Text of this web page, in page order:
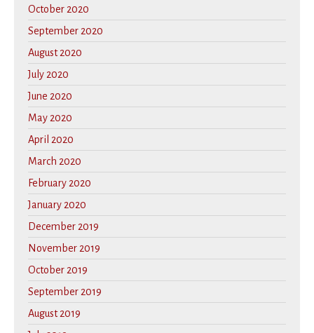
October 2020
September 2020
August 2020
July 2020
June 2020
May 2020
April 2020
March 2020
February 2020
January 2020
December 2019
November 2019
October 2019
September 2019
August 2019